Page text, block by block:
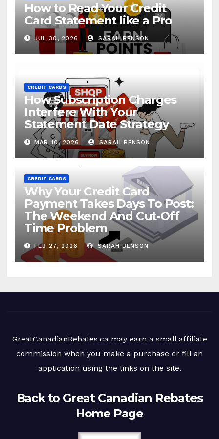
How to Read Your Credit
Card Statement like a Pro
JUL 30, 2026 SARAH BENSON
CREDIT CARDS
How Subscription Charges
Interfere With Your
Statement Date Strategy
MAR 10, 2026 SARAH BENSON
CREDIT CARDS
Why Your Credit Card
Payment Takes Days To Post:
The Weekend And Cut-Off
Time Problem
FEB 27, 2026 SARAH BENSON
GreatCanadianRebates.ca may earn a small affiliate
commission when you make a purchase or fill an
application using the links on the site.
Back to Great Canadian Rebates
Home Page